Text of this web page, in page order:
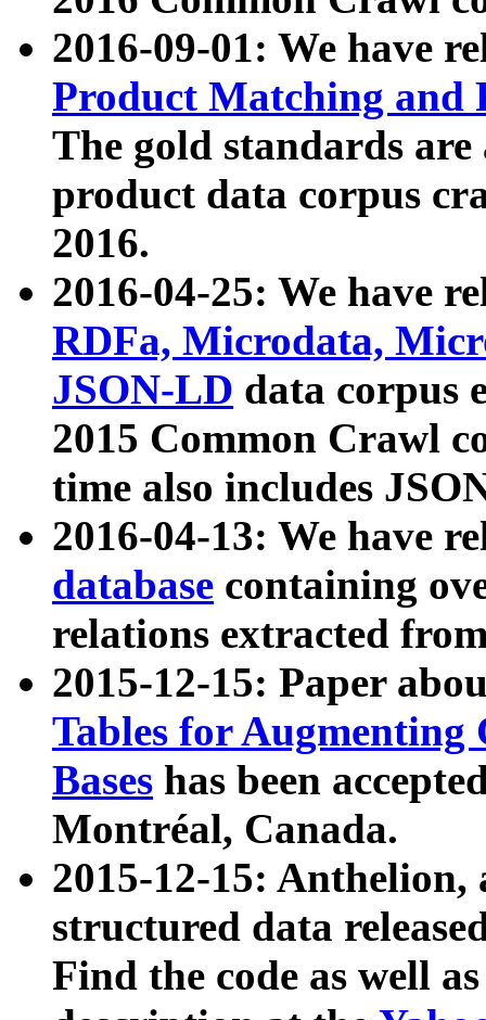
2016-09-01: We have
Product Matching and
The gold standards
product data corpus
2016.
2016-04-25: We have
RDFa, Microdata,
JSON-LD data corpus
2015 Common Crawl
time also includes
2016-04-13: We have
database containing
relations extracted
2015-12-15: Paper
Tables for Augmenting
Bases has been
Montréal, Canada.
2015-12-15: Anthelion,
structured data
Find the code as well